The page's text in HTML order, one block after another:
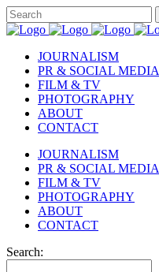
JOURNALISM
PR & SOCIAL MEDIA
FILM & TV
PHOTOGRAPHY
ABOUT
CONTACT
JOURNALISM
PR & SOCIAL MEDIA
FILM & TV
PHOTOGRAPHY
ABOUT
CONTACT
Search: